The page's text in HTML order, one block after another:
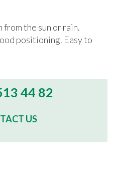
the sun or rain.
positioning. Easy to
44 82
US